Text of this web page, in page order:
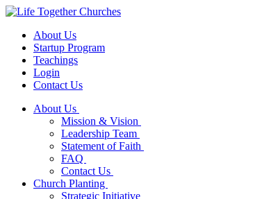
About Us
Startup Program
Teachings
Login
Contact Us
About Us
Mission & Vision
Leadership Team
Statement of Faith
FAQ
Contact Us
Church Planting
Strategic Initiative